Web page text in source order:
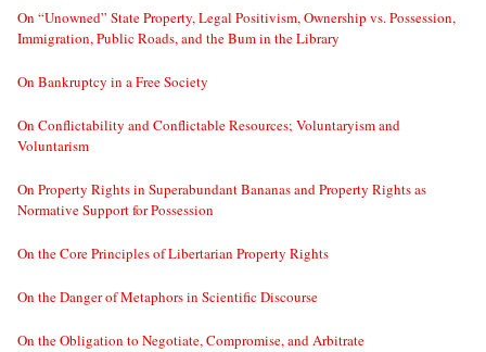
On “Unowned” State Property, Legal Positivism, Ownership vs. Possession,
Immigration, Public Roads, and the Bum in the Library
On Bankruptcy in a Free Society
On Conflictability and Conflictable Resources; Voluntaryism and
Voluntarism
On Property Rights in Superabundant Bananas and Property Rights as
Normative Support for Possession
On the Core Principles of Libertarian Property Rights
On the Danger of Metaphors in Scientific Discourse
On the Obligation to Negotiate, Compromise, and Arbitrate